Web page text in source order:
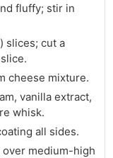
fluffy; stir in
slices; cut a
cheese mixture.
vanilla extract,
whisk.
all sides.
medium-high